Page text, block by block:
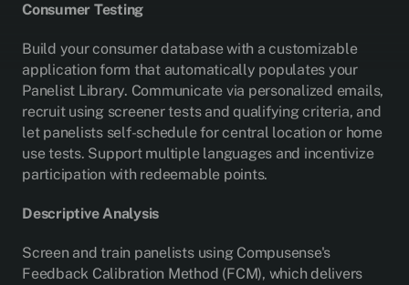
Consumer Testing
Build your consumer database with a customizable
application form that automatically populates your
Panelist Library. Communicate via personalized emails,
recruit using screener tests and qualifying criteria, and
let panelists self-schedule for central location or home
use tests. Support multiple languages and incentivize
participation with redeemable points.
Descriptive Analysis
Screen and train panelists using Compusense's
Feedback Calibration Method (FCM), which delivers